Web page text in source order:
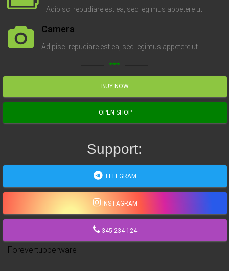
Adipisci repudiare est ea, sed legimus appetere ut.
Camera
Adipisci repudiare est ea, sed legimus appetere ut.
linear_scale
BUY NOW
OPEN SHOP
Support:
TELEGRAM
INSTAGRAM
345-234-124
Forevertupperware